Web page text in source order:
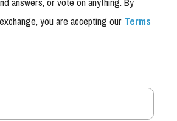
you are accepting ourTerms